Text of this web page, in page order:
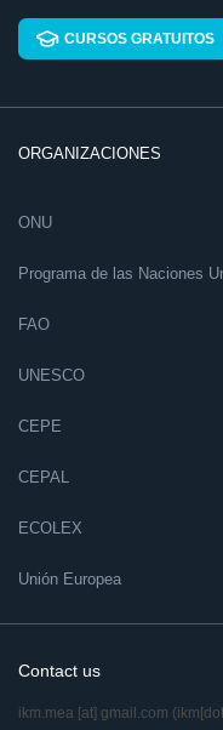
CURSOS GRATUITOS
ORGANIZACIONES
ONU
Programa de las Naciones
FAO
UNESCO
CEPE
CEPAL
ECOLEX
Unión Europea
Contact us
ikm.mea [at] gmail.com